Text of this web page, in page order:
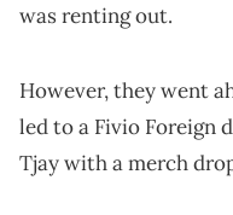
was renting out.
However, they went
led to a Fivio Foreign
Tjay with a merch